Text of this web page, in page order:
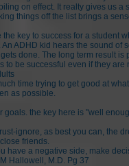
on effect. It realty gives us
things off the list brings a
key to success for a student
ADHD kid hears the sound
done. The long term result
to be successful even if they are
time trying to get good at
as possible.
the key here is "well
ignore, as best you can, the
friends.
have a negative side, make
Hallowell, M.D. Pg 37